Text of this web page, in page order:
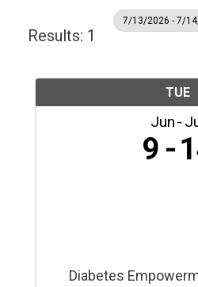
7/13/2026 - 7/
Results: 1
TUE
Jun
9
Diabetes